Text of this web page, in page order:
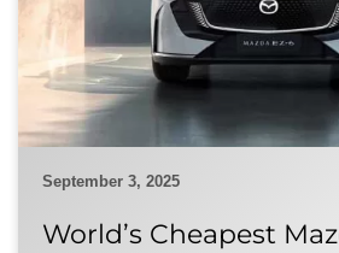
September 3, 2025
World’s Cheapest